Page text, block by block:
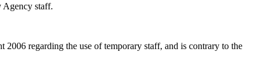
Agency staff.
regarding the use of temporary staff, and is contrary to the